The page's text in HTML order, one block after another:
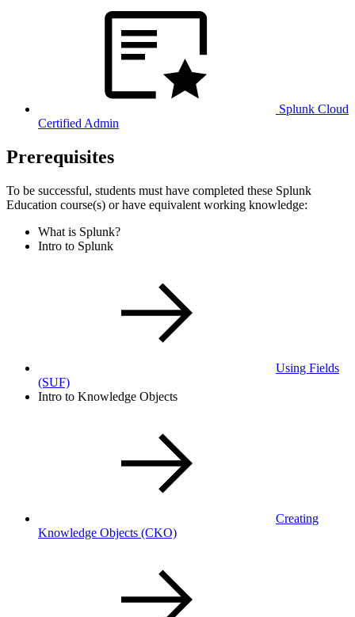
Splunk Cloud
Certified Admin
Prerequisites
To be successful, students must have completed these Splunk
Education course(s) or have equivalent working knowledge:
What is Splunk?
Intro to Splunk
Using Fields
(SUF)
Intro to Knowledge Objects
Creating
Knowledge Objects (CKO)